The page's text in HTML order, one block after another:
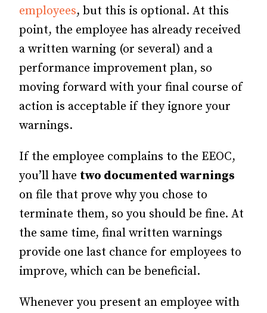
employees, but this is optional. At this
point, the employee has already received
a written warning (or several) and a
performance improvement plan, so
moving forward with your final course of
action is acceptable if they ignore your
warnings.
If the employee complains to the EEOC,
you’ll have two documented warnings
on file that prove why you chose to
terminate them, so you should be fine. At
the same time, final written warnings
provide one last chance for employees to
improve, which can be beneficial.
Whenever you present an employee with